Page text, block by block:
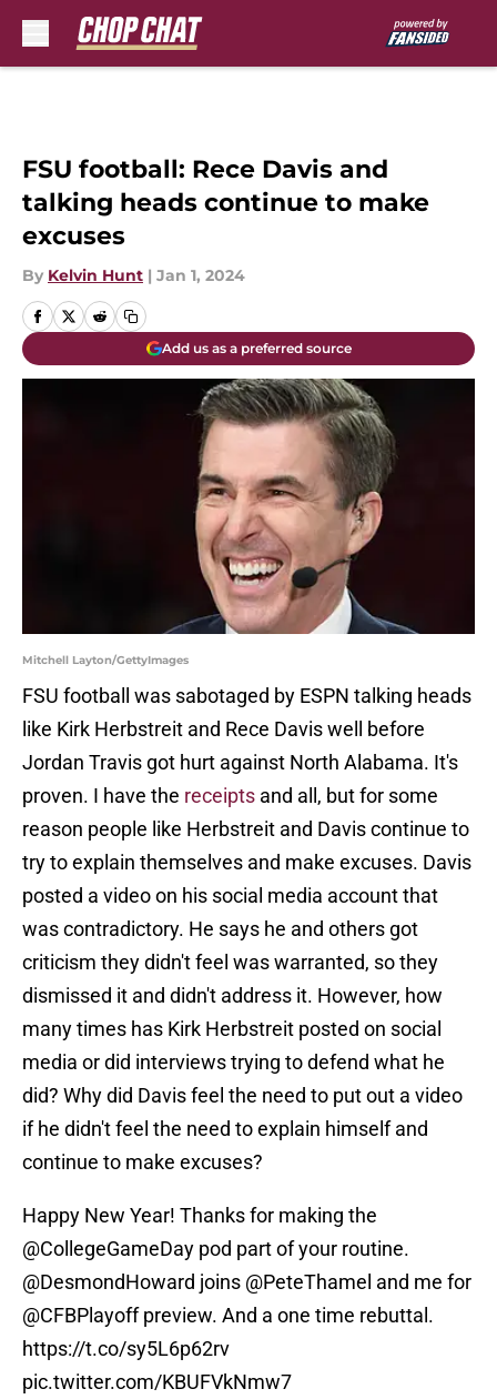
FSU football: Rece Davis and
talking heads continue to make
excuses
By Kelvin Hunt | Jan 1, 2024
Add us as a preferred source
Mitchell Layton/GettyImages
FSU football was sabotaged by ESPN talking heads
like Kirk Herbstreit and Rece Davis well before
Jordan Travis got hurt against North Alabama. It's
proven. I have the receipts and all, but for some
reason people like Herbstreit and Davis continue to
try to explain themselves and make excuses. Davis
posted a video on his social media account that
was contradictory. He says he and others got
criticism they didn't feel was warranted, so they
dismissed it and didn't address it. However, how
many times has Kirk Herbstreit posted on social
media or did interviews trying to defend what he
did? Why did Davis feel the need to put out a video
if he didn't feel the need to explain himself and
continue to make excuses?
Happy New Year! Thanks for making the
@CollegeGameDay pod part of your routine.
@DesmondHoward joins @PeteThamel and me for
@CFBPlayoffpreview. And a one time rebuttal.
https://t.co/sy5L6p62rv
pic.twitter.com/KBUFVkNmw7